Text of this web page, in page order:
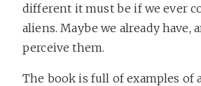
different it must be if we ever
aliens. Maybe we already have,
perceive them.
The book is full of examples of